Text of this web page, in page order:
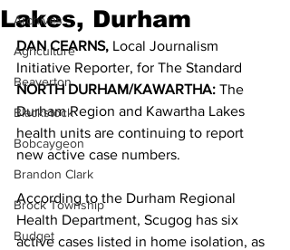
Archives
Agriculture
Beaverton
Blackstock
Bobcaygeon
Brandon Clark
Brock Township
Budget
Lakes, Durham
DAN CEARNS, Local Journalism
Initiative Reporter, for The Standard
NORTH DURHAM/KAWARTHA: The
Durham Region and Kawartha Lakes
health units are continuing to report
new active case numbers.
According to the Durham Regional
Health Department, Scugog has six
active cases listed in home isolation, as